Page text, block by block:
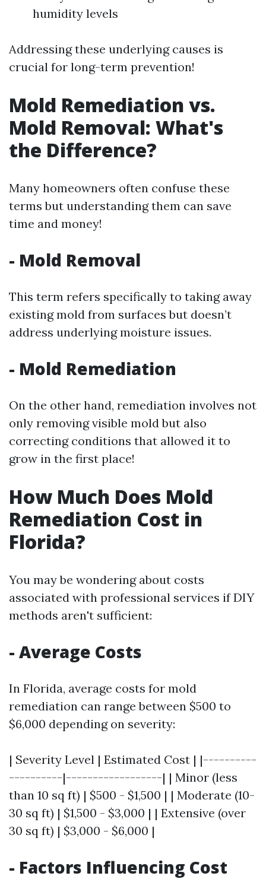
humidity levels
Addressing these underlying causes is
crucial for long-term prevention!
Mold Remediation vs.
Mold Removal: What's
the Difference?
Many homeowners often confuse these
terms but understanding them can save
time and money!
- Mold Removal
This term refers specifically to taking away
existing mold from surfaces but doesn’t
address underlying moisture issues.
- Mold Remediation
On the other hand, remediation involves not
only removing visible mold but also
correcting conditions that allowed it to
grow in the first place!
How Much Does Mold
Remediation Cost in
Florida?
You may be wondering about costs
associated with professional services if DIY
methods aren't sufficient:
- Average Costs
In Florida, average costs for mold
remediation can range between $500 to
$6,000 depending on severity:
| Severity Level | Estimated Cost | |----------
----------|------------------| | Minor (less
than 10 sq ft) | $500 - $1,500 | | Moderate (10-
30 sq ft) | $1,500 - $3,000 | | Extensive (over
30 sq ft) | $3,000 - $6,000 |
- Factors Influencing Cost